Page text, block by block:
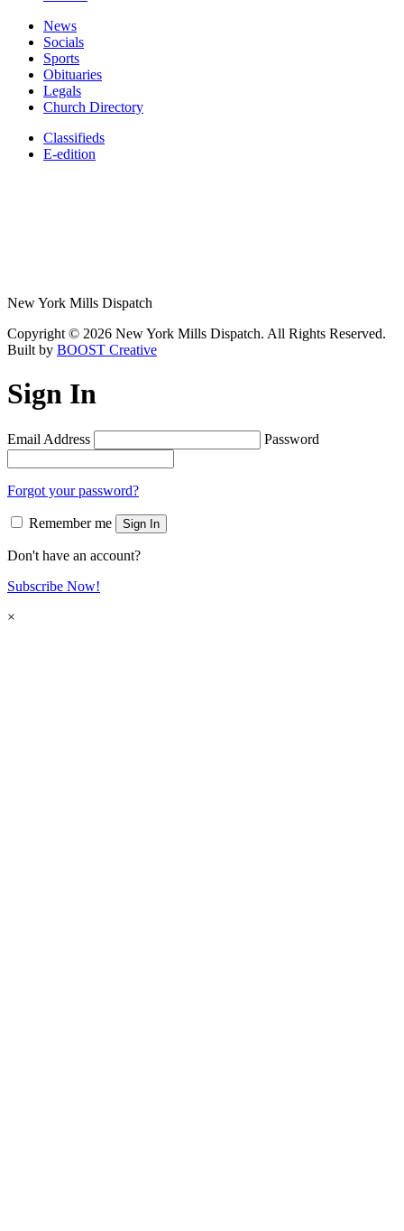
News
Socials
Sports
Obituaries
Legals
Church Directory
Classifieds
E-edition
New York Mills Dispatch
Copyright © 2026 New York Mills Dispatch. All Rights Reserved.
Built by BOOST Creative
Sign In
Email Address Password
Forgot your password?
Remember me Sign In
Don't have an account?
Subscribe Now!
×